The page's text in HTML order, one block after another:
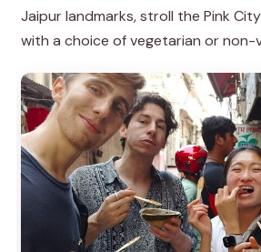
Jaipur landmarks, stroll the Pink
with a choice of vegetarian or non-